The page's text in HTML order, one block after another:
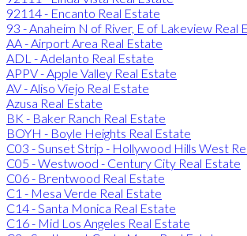
92114 - Encanto Real Estate
93 - Anaheim N of River, E of Lakeview Real
AA - Airport Area Real Estate
ADL - Adelanto Real Estate
APPV - Apple Valley Real Estate
AV - Aliso Viejo Real Estate
Azusa Real Estate
BK - Baker Ranch Real Estate
BOYH - Boyle Heights Real Estate
C03 - Sunset Strip - Hollywood Hills West
C05 - Westwood - Century City Real Estate
C06 - Brentwood Real Estate
C1 - Mesa Verde Real Estate
C14 - Santa Monica Real Estate
C16 - Mid Los Angeles Real Estate